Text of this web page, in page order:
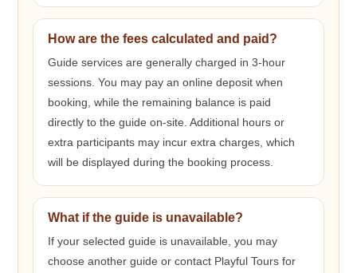
How are the fees calculated and paid?
Guide services are generally charged in 3-hour
sessions. You may pay an online deposit when
booking, while the remaining balance is paid
directly to the guide on-site. Additional hours or
extra participants may incur extra charges, which
will be displayed during the booking process.
What if the guide is unavailable?
If your selected guide is unavailable, you may
choose another guide or contact Playful Tours for